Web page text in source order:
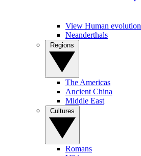
View Human evolution
Neanderthals
The Americas
Ancient China
Middle East
Romans